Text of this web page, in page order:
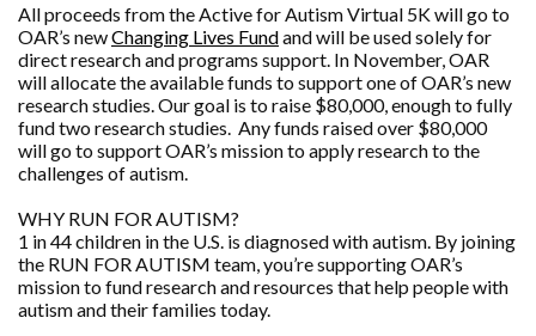
All proceeds from the Active for Autism Virtual 5K will go to
OAR’s newChanging Lives Fundand will be used solely for
direct research and programs support. In November, OAR
will allocate the available funds to support one of OAR’s new
research studies. Our goal is to raise $80,000, enough to fully
fund two research studies. Any funds raised over $80,000
will go to support OAR’s mission to apply research to the
challenges of autism.
WHY RUN FOR AUTISM?
1 in 44 children in the U.S. is diagnosed with autism. By joining
the RUN FOR AUTISM team, you’re supporting OAR’s
mission to fund research and resources that help people with
autism and their families today.